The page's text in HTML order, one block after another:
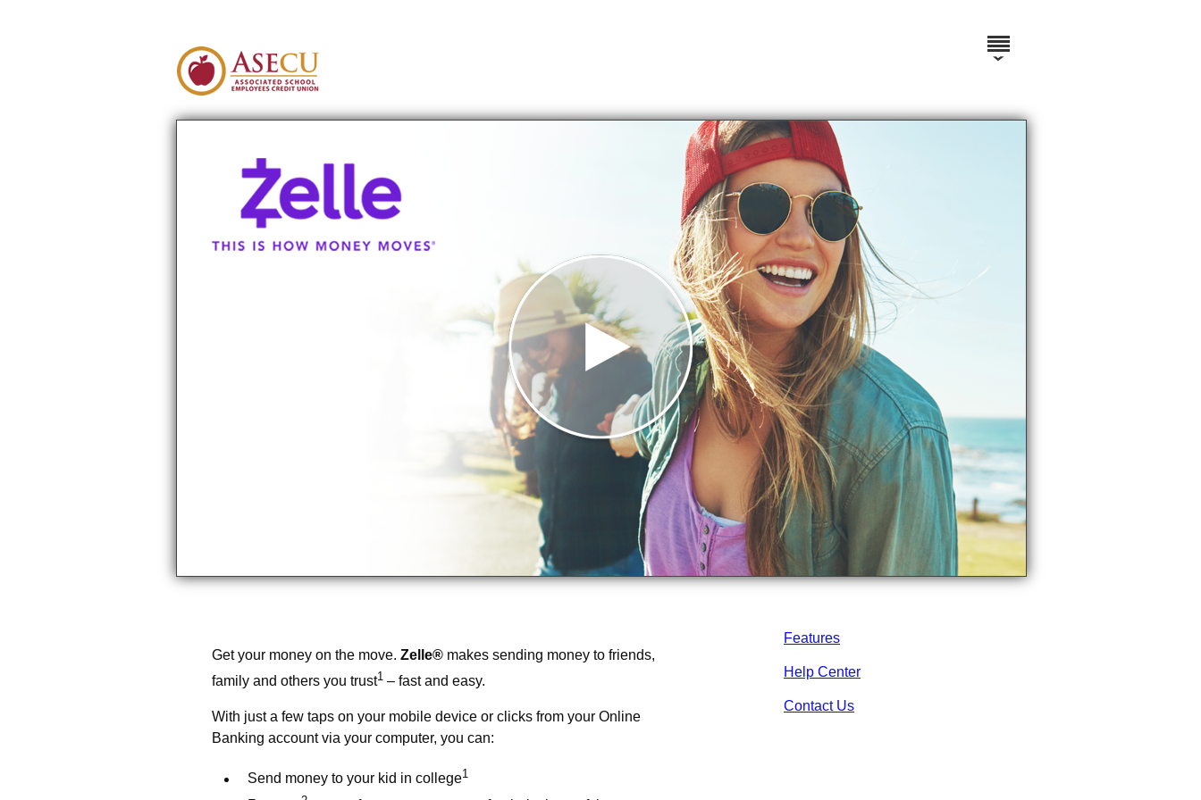
Features
Help Center
Contact Us
Get your money on the move. Zelle® makes sending money to friends,
family and others you trust1 – fast and easy.
With just a few taps on your mobile device or clicks from your Online
Banking account via your computer, you can:
Send money to your kid in college1